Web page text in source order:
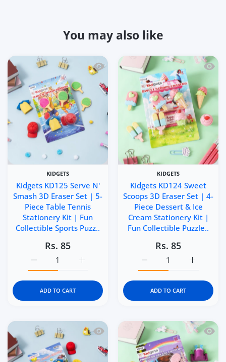
You may also like
Quick view Kidgets KD125 Serve N'
KIDGETS
Kidgets KD125 Serve N'
Smash 3D Eraser Set | 5-
Piece Table Tennis
Stationery Kit | Fun
Collectible Sports Puzz..
Rs. 85
Increase quantity for Kidgets KD125
Increase quantity for Kidgets KD125 Serve N&#39;
ADD TO CART
Quick
KIDGETS
Kidgets KD124 Sweet
Scoops 3D Eraser Set | 4-
Piece Dessert & Ice
Cream Stationery Kit |
Fun Collectible Puzzle..
Rs. 85
Increase
Increase quantity for
ADD TO CART
Quick view Kidgets KD123 TennisQuick